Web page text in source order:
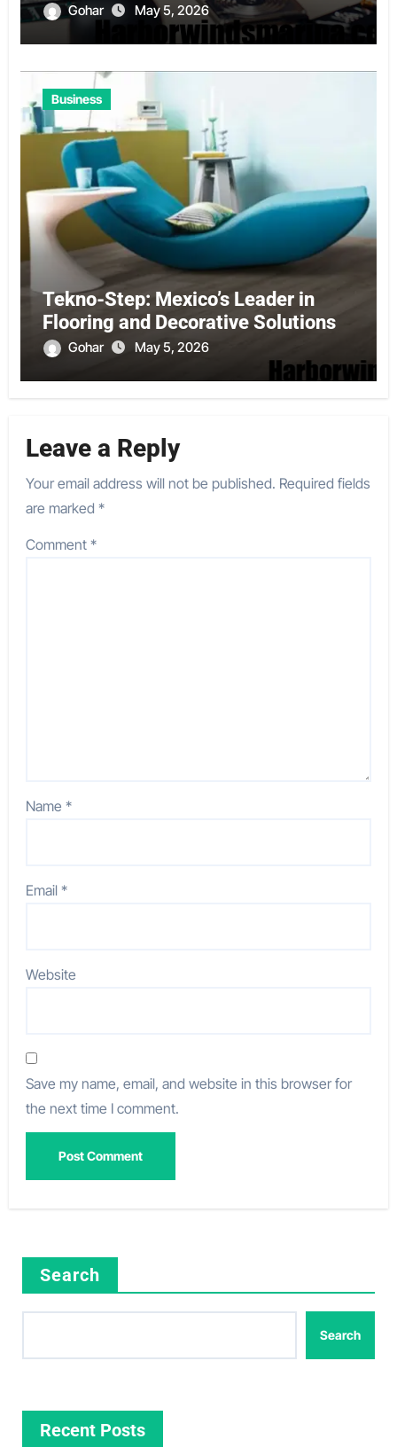
Gohar May 5, 2026
Business
Tekno-Step: Mexico’s Leader in
Flooring and Decorative Solutions
Gohar May 5, 2026
Leave a Reply
Your email address will not be published. Required fields
are marked*
Comment*
Name*
Email*
Website
Save my name, email, and website in this browser for
the next time I comment.
Search
Search
Recent Posts